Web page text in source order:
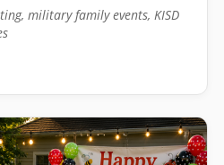
military family events, KISD